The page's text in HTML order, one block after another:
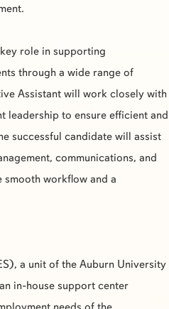
role in supporting
through a wide range of
Assistant will work closely with
leadership to ensure efficient and
successful candidate will assist
communications, and
workflow and a
), a unit of the Auburn University
in-house support center